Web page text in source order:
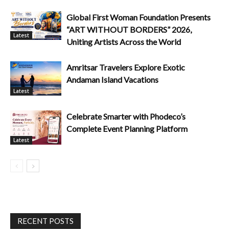
Latest
Global First Woman Foundation Presents
“ART WITHOUT BORDERS” 2026,
Uniting Artists Across the World
Latest
Amritsar Travelers Explore Exotic
Andaman Island Vacations
Latest
Celebrate Smarter with Phodeco’s
Complete Event Planning Platform
RECENT POSTS